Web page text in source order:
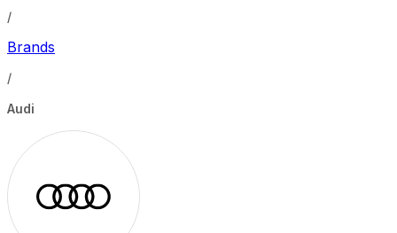
/
Brands
/
Audi